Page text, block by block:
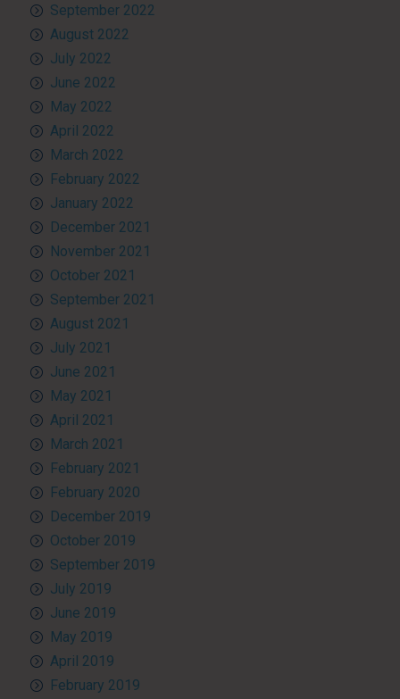
September 2022
August 2022
July 2022
June 2022
May 2022
April 2022
March 2022
February 2022
January 2022
December 2021
November 2021
October 2021
September 2021
August 2021
July 2021
June 2021
May 2021
April 2021
March 2021
February 2021
February 2020
December 2019
October 2019
September 2019
July 2019
June 2019
May 2019
April 2019
February 2019